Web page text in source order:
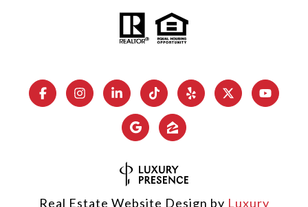
Real Estate Website Design by Luxury